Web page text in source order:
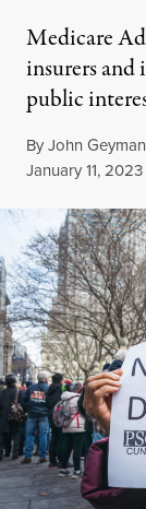
Medicare
insurers and
public
ByJohn Geyman
Published
January 11, 2023